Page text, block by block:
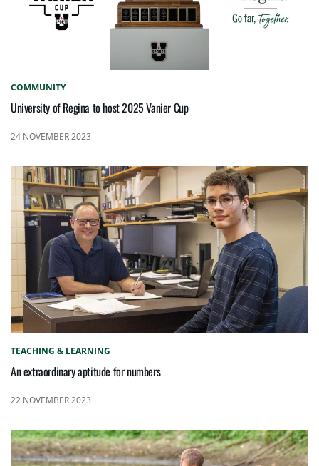
COMMUNITY
University of Regina to host 2025 Vanier Cup
24 NOVEMBER 2023
TEACHING & LEARNING
An extraordinary aptitude for numbers
22 NOVEMBER 2023